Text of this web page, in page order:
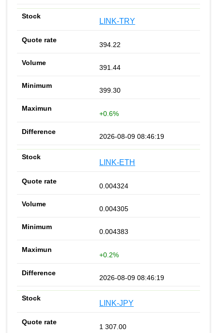
LINK-TRY
394.22
391.44
399.30
+0.6%
2026-08-09 08:46:19
LINK-ETH
0.004324
0.004305
0.004383
+0.2%
2026-08-09 08:46:19
LINK-JPY
1 307.00